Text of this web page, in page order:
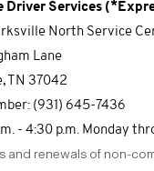
Driver Services
North Service
Lane
TN 37042
(931) 645-7436
- 4:30 p.m. Monday
and renewals of non-